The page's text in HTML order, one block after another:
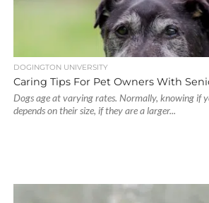
DOGINGTON UNIVERSITY
Caring Tips For Pet Owners With
Dogs age at varying rates. Normally, knowing if
depends on their size, if they are a larger...